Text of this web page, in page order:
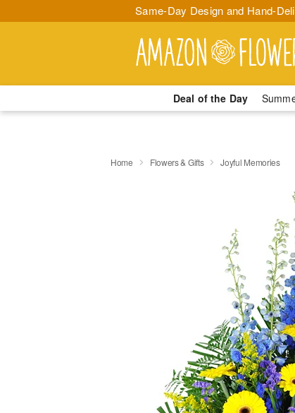
Same-Day Design and Hand-
Deal of the Day
Home Flowers & Gifts Joyful Memories